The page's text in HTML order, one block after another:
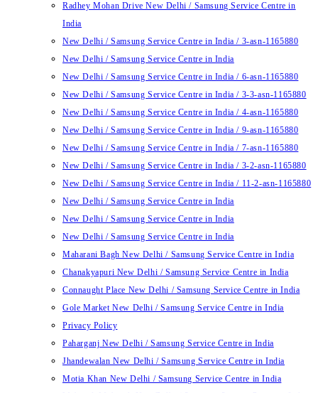
Radhey Mohan Drive New Delhi / Samsung Service Centre in
India
New Delhi / Samsung Service Centre in India / 3-asn-1165880
New Delhi / Samsung Service Centre in India
New Delhi / Samsung Service Centre in India / 6-asn-1165880
New Delhi / Samsung Service Centre in India / 3-3-asn-1165880
New Delhi / Samsung Service Centre in India / 4-asn-1165880
New Delhi / Samsung Service Centre in India / 9-asn-1165880
New Delhi / Samsung Service Centre in India / 7-asn-1165880
New Delhi / Samsung Service Centre in India / 3-2-asn-1165880
New Delhi / Samsung Service Centre in India / 11-2-asn-1165880
New Delhi / Samsung Service Centre in India
New Delhi / Samsung Service Centre in India
New Delhi / Samsung Service Centre in India
Maharani Bagh New Delhi / Samsung Service Centre in India
Chanakyapuri New Delhi / Samsung Service Centre in India
Connaught Place New Delhi / Samsung Service Centre in India
Gole Market New Delhi / Samsung Service Centre in India
Privacy Policy
Paharganj New Delhi / Samsung Service Centre in India
Jhandewalan New Delhi / Samsung Service Centre in India
Motia Khan New Delhi / Samsung Service Centre in India